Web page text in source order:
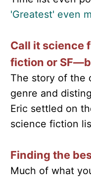
'Greatest' even
Call it science
fiction or
The story of the
genre and
Eric settled on
science fiction
Finding the
Much of what